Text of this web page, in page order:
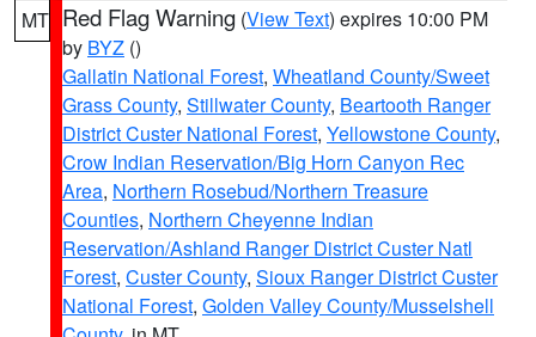
MT Red Flag Warning (View Text) expires 10:00 PM
by BYZ ()
Gallatin National Forest, Wheatland County/Sweet
Grass County, Stillwater County, Beartooth Ranger
District Custer National Forest, Yellowstone County,
Crow Indian Reservation/Big Horn Canyon Rec
Area, Northern Rosebud/Northern Treasure
Counties, Northern Cheyenne Indian
Reservation/Ashland Ranger District Custer Natl
Forest, Custer County, Sioux Ranger District Custer
National Forest, Golden Valley County/Musselshell